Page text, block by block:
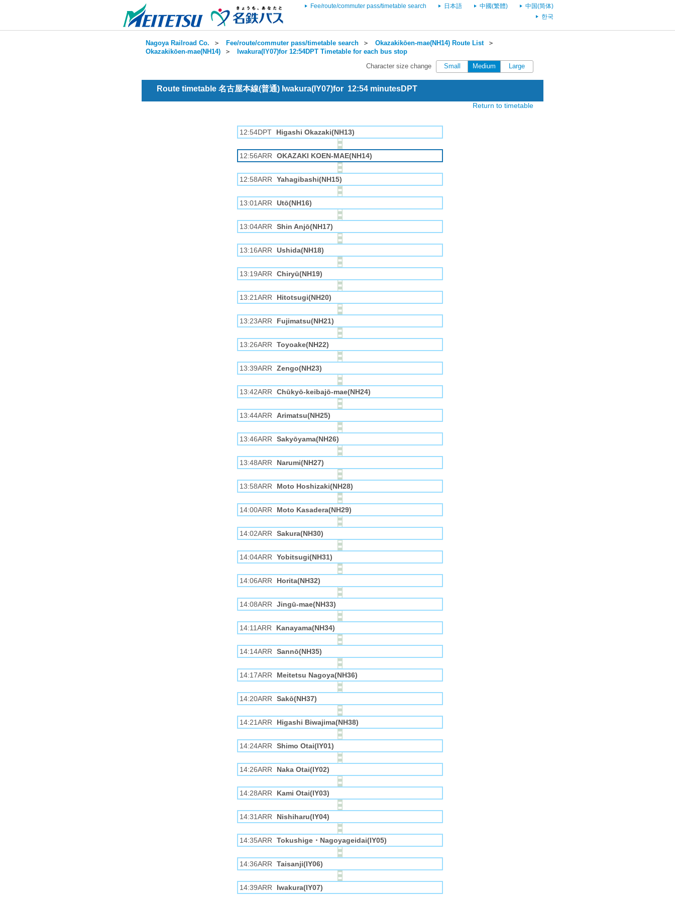
Fee/route/commuter pass/timetable search 日本語 中國(繁體)
中国(简体)
한국
Nagoya Railroad Co. ＞ Fee/route/commuter pass/timetable search ＞ Okazakikōen-mae(NH14) Route List＞
Okazakikōen-mae(NH14) ＞ Iwakura(IY07)for 12:54DPT Timetable for each bus stop
Character size change Small Medium Large
Route timetable 名古屋本線(普通) Iwakura(IY07)for 12:54 minutesDPT
Return to timetable
12:54DPT Higashi Okazaki(NH13)
12:56ARR OKAZAKI KOEN-MAE(NH14)
12:58ARR Yahagibashi(NH15)
13:01ARR Utō(NH16)
13:04ARR Shin Anjō(NH17)
13:16ARR Ushida(NH18)
13:19ARR Chiryū(NH19)
13:21ARR Hitotsugi(NH20)
13:23ARR Fujimatsu(NH21)
13:26ARR Toyoake(NH22)
13:39ARR Zengo(NH23)
13:42ARR Chūkyō-keibajō-mae(NH24)
13:44ARR Arimatsu(NH25)
13:46ARR Sakyōyama(NH26)
13:48ARR Narumi(NH27)
13:58ARR Moto Hoshizaki(NH28)
14:00ARR Moto Kasadera(NH29)
14:02ARR Sakura(NH30)
14:04ARR Yobitsugi(NH31)
14:06ARR Horita(NH32)
14:08ARR Jingū-mae(NH33)
14:11ARR Kanayama(NH34)
14:14ARR Sannō(NH35)
14:17ARR Meitetsu Nagoya(NH36)
14:20ARR Sakō(NH37)
14:21ARR Higashi Biwajima(NH38)
14:24ARR Shimo Otai(IY01)
14:26ARR Naka Otai(IY02)
14:28ARR Kami Otai(IY03)
14:31ARR Nishiharu(IY04)
14:35ARR Tokushige・Nagoyageidai(IY05)
14:36ARR Taisanji(IY06)
14:39ARR Iwakura(IY07)